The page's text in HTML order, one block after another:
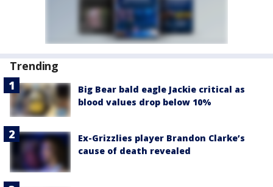
Trending
Big Bear bald eagle Jackie critical as
blood values drop below 10%
Ex-Grizzlies player Brandon Clarke’s
cause of death revealed